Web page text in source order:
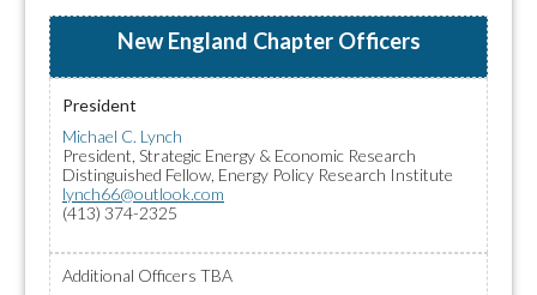
New England Chapter Officers
President
Michael C. Lynch
President, Strategic Energy & Economic Research
Distinguished Fellow, Energy Policy Research Institute
lynch66@outlook.com
(413) 374-2325
Additional Officers TBA